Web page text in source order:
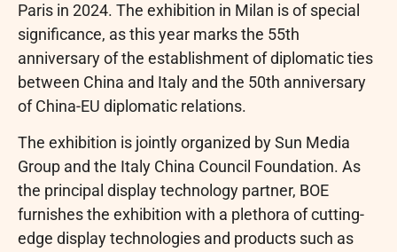
Paris in 2024. The exhibition in Milan is of special
significance, as this year marks the 55th
anniversary of the establishment of diplomatic ties
between China and Italy and the 50th anniversary
of China-EU diplomatic relations.
The exhibition is jointly organized by Sun Media
Group and the Italy China Council Foundation. As
the principal display technology partner, BOE
furnishes the exhibition with a plethora of cutting-
edge display technologies and products such as